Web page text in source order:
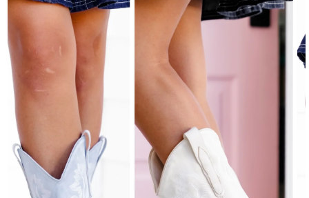
product
information